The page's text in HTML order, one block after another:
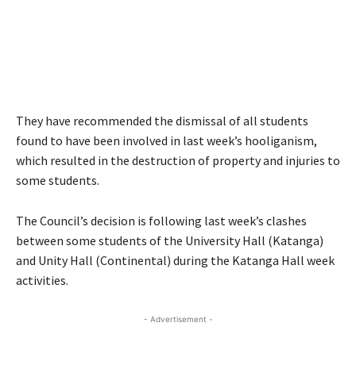
They have recommended the dismissal of all students
found to have been involved in last week’s hooliganism,
which resulted in the destruction of property and injuries to
some students.
The Council’s decision is following last week’s clashes
between some students of the University Hall (Katanga)
and Unity Hall (Continental) during the Katanga Hall week
activities.
- Advertisement -